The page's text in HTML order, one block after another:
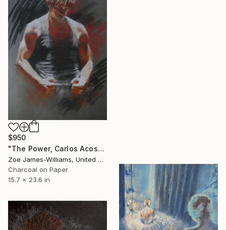
$950
"The Power, Carlos Acosta, Royal Ballet" Drawing
Zoe James-Williams, United Kingdom
Charcoal on Paper
15.7 x 23.6 in